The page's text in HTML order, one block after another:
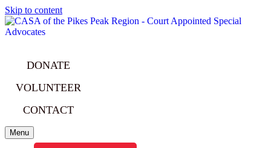
Skip to content
DONATE
VOLUNTEER
CONTACT
Menu